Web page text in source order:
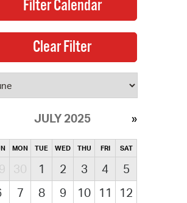
JULY 2025
MON TUE WED THU FRI SAT
30 1 2 3 4
5
7 8 9 10 11
12